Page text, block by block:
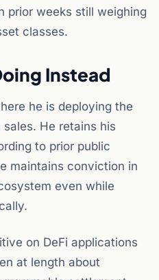
prior weeks still weighing
classes.
Instead
he is deploying the
He retains his
to prior public
maintains conviction in
even while
on DeFi applications
at length about